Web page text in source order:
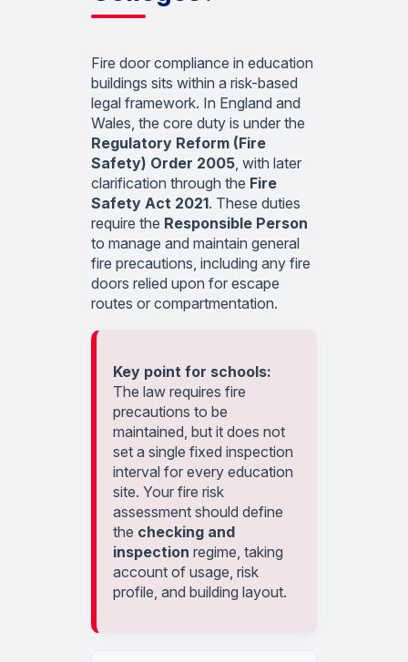
Fire door compliance in education
buildings sits within a risk-based
legal framework. In England and
Wales, the core duty is under the
Regulatory Reform (Fire
Safety) Order 2005, with later
clarification through the Fire
Safety Act 2021. These duties
require the Responsible Person
to manage and maintain general
fire precautions, including any fire
doors relied upon for escape
routes or compartmentation.
Key point for schools:
The law requires fire
precautions to be
maintained, but it does not
set a single fixed inspection
interval for every education
site. Your fire risk
assessment should define
the checking and
inspection regime, taking
account of usage, risk
profile, and building layout.